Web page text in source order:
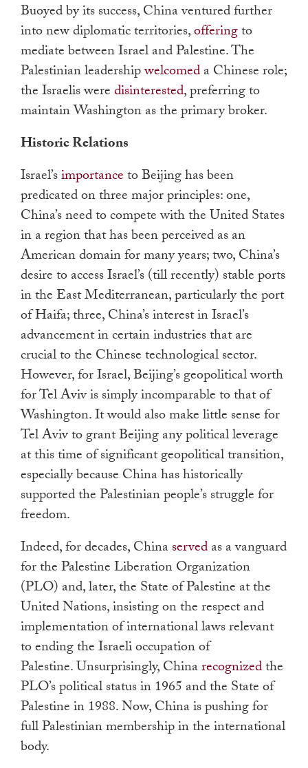
Buoyed by its success, China ventured further
into new diplomatic territories,offeringto
mediate between Israel and Palestine. The
Palestinian leadershipwelcomeda Chinese role;
the Israelis weredisinterested, preferring to
maintain Washington as the primary broker.
Historic Relations
Israel’simportanceto Beijing has been
predicated on three major principles: one,
China’s need to compete with the United States
in a region that has been perceived as an
American domain for many years; two, China’s
desire to access Israel’s (till recently) stable ports
in the East Mediterranean, particularly the port
of Haifa; three, China’s interest in Israel’s
advancement in certain industries that are
crucial to the Chinese technological sector.
However, for Israel, Beijing’s geopolitical worth
for Tel Aviv is simply incomparable to that of
Washington. It would also make little sense for
Tel Aviv to grant Beijing any political leverage
at this time of significant geopolitical transition,
especially because China has historically
supported the Palestinian people’s struggle for
freedom.
Indeed, for decades, Chinaservedas a vanguard
for the Palestine Liberation Organization
(PLO) and, later, the State of Palestine at the
United Nations, insisting on the respect and
implementation of international laws relevant
to ending the Israeli occupation of
Palestine. Unsurprisingly, Chinarecognizedthe
PLO’s political status in 1965 and the State of
Palestine in 1988. Now, China is pushing for
full Palestinian membership in the international
body.